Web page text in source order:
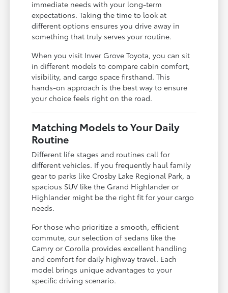
immediate needs with your long-term
expectations. Taking the time to look at
different options ensures you drive away in
something that truly serves your routine.
When you visit Inver Grove Toyota, you can sit
in different models to compare cabin comfort,
visibility, and cargo space firsthand. This
hands-on approach is the best way to ensure
your choice feels right on the road.
Matching Models to Your Daily
Routine
Different life stages and routines call for
different vehicles. If you frequently haul family
gear to parks like Crosby Lake Regional Park, a
spacious SUV like the Grand Highlander or
Highlander might be the right fit for your cargo
needs.
For those who prioritize a smooth, efficient
commute, our selection of sedans like the
Camry or Corolla provides excellent handling
and comfort for daily highway travel. Each
model brings unique advantages to your
specific driving scenario.